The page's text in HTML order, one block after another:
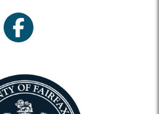
facebook